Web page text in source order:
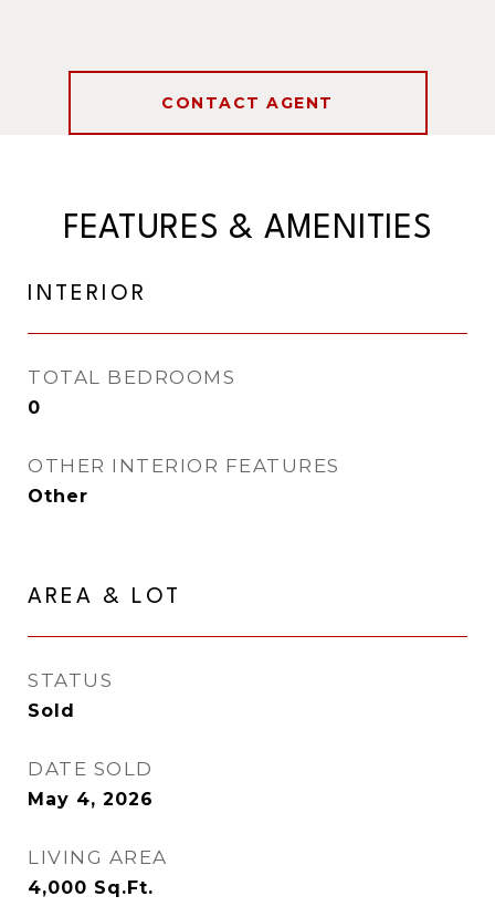
CONTACT AGENT
FEATURES & AMENITIES
INTERIOR
TOTAL BEDROOMS
0
OTHER INTERIOR FEATURES
Other
AREA & LOT
STATUS
Sold
DATE SOLD
May 4, 2026
LIVING AREA
4,000 Sq.Ft.